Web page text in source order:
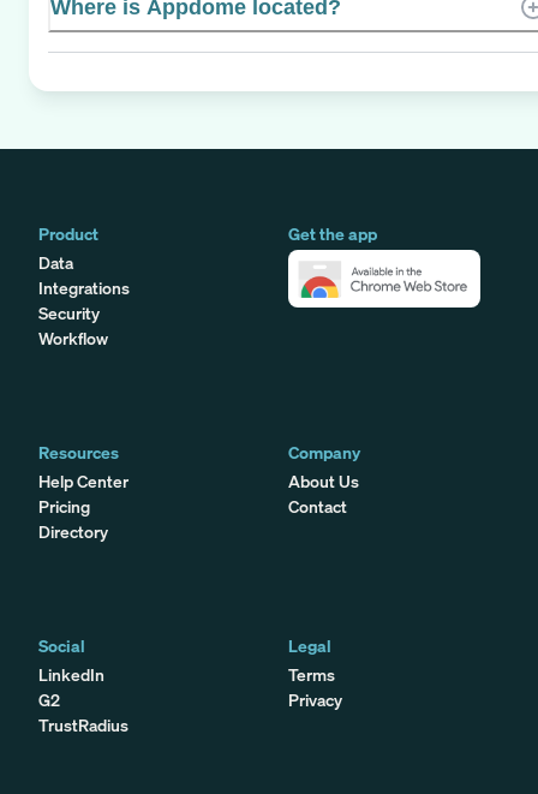
Where is Appdome located?
Product
Data
Integrations
Security
Workflow
Get the app
Resources
Help Center
Pricing
Directory
Company
About Us
Contact
Social
LinkedIn
G2
TrustRadius
Legal
Terms
Privacy